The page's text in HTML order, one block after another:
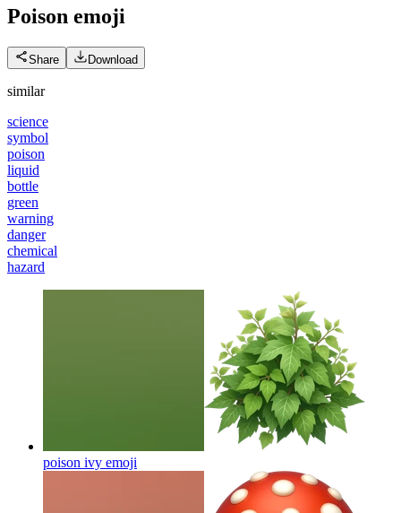
Poison emoji
Share Download
similar
science
symbol
poison
liquid
bottle
green
warning
danger
chemical
hazard
poison ivy emoji